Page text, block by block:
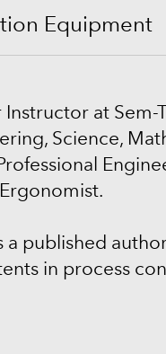
Equipment
at Sem-
Science,
a published
in process